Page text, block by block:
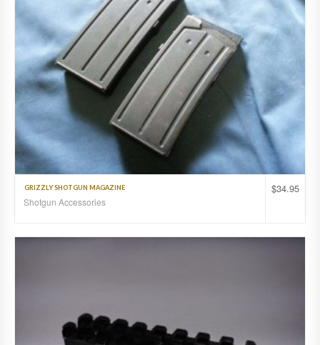
$34.95
GRIZZLY SHOTGUN MAGAZINE
Shotgun Accessories